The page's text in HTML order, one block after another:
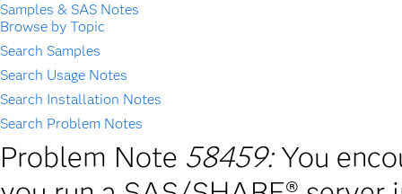
Samples & SAS Notes
Browse by Topic
Search Samples
Search Usage Notes
Search Installation Notes
Search Problem Notes
Problem Note 58459: You